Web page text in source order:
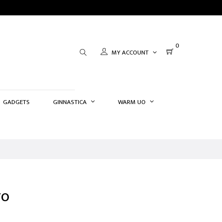
MY ACCOUNT
0
GADGETS GINNASTICA WARM UO